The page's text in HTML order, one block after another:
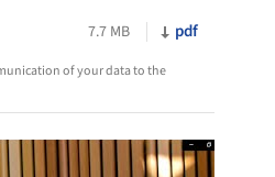
7.7 MB pdf
of your data to the